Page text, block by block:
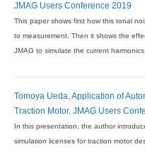
JMAG Users Conference 2019
This paper shows first how this tonal
to measurement. Then it shows the
JMAG to simulate the current harmonics.
Tomoya Ueda, Application of
Traction Motor, JMAG Users
In this presentation, the author
simulation licenses for traction motor